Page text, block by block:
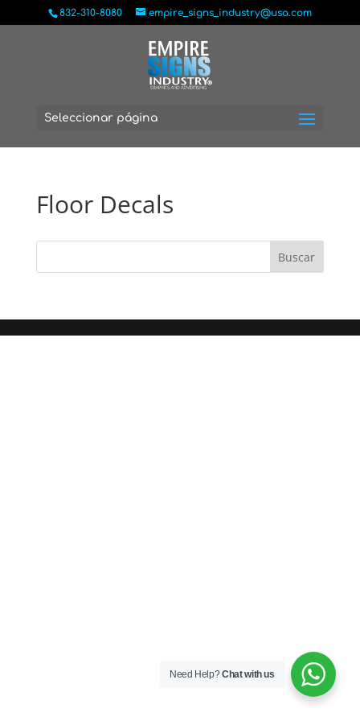
832-310-8080 empire_signs_industry@usa.com
Seleccionar página
Floor Decals
Need Help?Chat with us